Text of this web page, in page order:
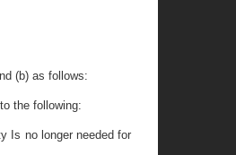
(b) as follows:
the following:
Is no longer needed for